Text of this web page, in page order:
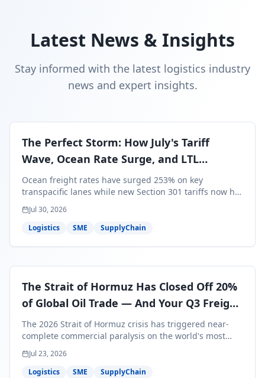
Latest News & Insights
Stay informed with the latest logistics industry
news and expert insights.
The Perfect Storm: How July's Tariff
Wave, Ocean Rate Surge, and LTL
Contraction Are Reshaping Your Q3/Q4
Freight Strategy
Ocean freight rates have surged 253% on key
transpacific lanes while new Section 301 tariffs now hit
99.4% of all U.S. imports — and peak season cargo is
less than 30 days from U.S. ports. Here's what this
perfect storm means for your Q3/Q4 margins and the
Jul 30, 2026
Logistics
SME SupplyChain
The Strait of Hormuz Has Closed Off 20%
of Global Oil Trade — And Your Q3 Freight
Bills Are About to Reflect It
The 2026 Strait of Hormuz crisis has triggered near-
complete commercial paralysis on the world's most
critical maritime corridor, with major carriers rerouting
around Africa and ocean freight rates from Asia to the
U.S. up 120% since mid-May. For SME business owners,
Jul 23, 2026
Logistics
SME SupplyChain